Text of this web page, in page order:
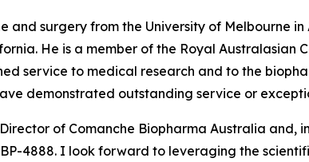
and surgery from the University of Melbourne
He is a member of the Royal
service to medical research and to the
demonstrated outstanding service or
of Comanche Biopharma Australia
4888. I look forward to leveraging the